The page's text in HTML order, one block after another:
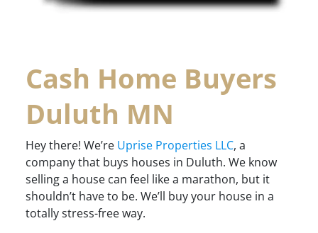
Cash Home Buyers
Duluth MN
Hey there! We’re Uprise Properties LLC, a
company that buys houses in Duluth. We know
selling a house can feel like a marathon, but it
shouldn’t have to be. We’ll buy your house in a
totally stress-free way.